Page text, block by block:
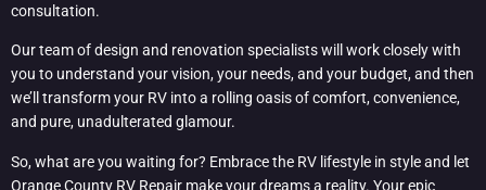
consultation.
Our team of design and renovation specialists will work closely with
you to understand your vision, your needs, and your budget, and then
we’ll transform your RV into a rolling oasis of comfort, convenience,
and pure, unadulterated glamour.
So, what are you waiting for? Embrace the RV lifestyle in style and let
Orange County RV Repair make your dreams a reality. Your epic